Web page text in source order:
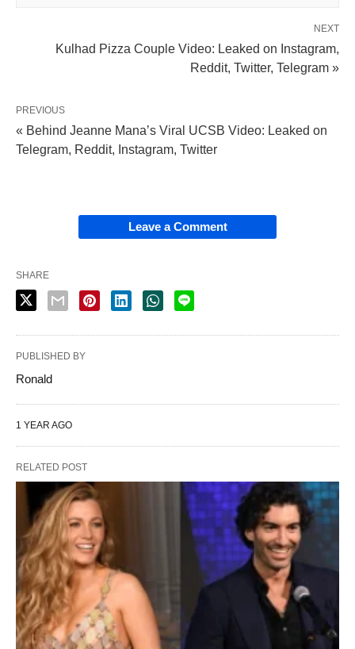
NEXT
Kulhad Pizza Couple Video: Leaked on Instagram,
Reddit, Twitter, Telegram »
PREVIOUS
« Behind Jeanne Mana’s Viral UCSB Video: Leaked on
Telegram, Reddit, Instagram, Twitter
Leave a Comment
SHARE
PUBLISHED BY
Ronald
1 YEAR AGO
RELATED POST